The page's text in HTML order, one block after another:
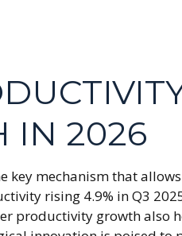
IN 2026
key mechanism that
rising 4.9% in Q3
productivity growth also